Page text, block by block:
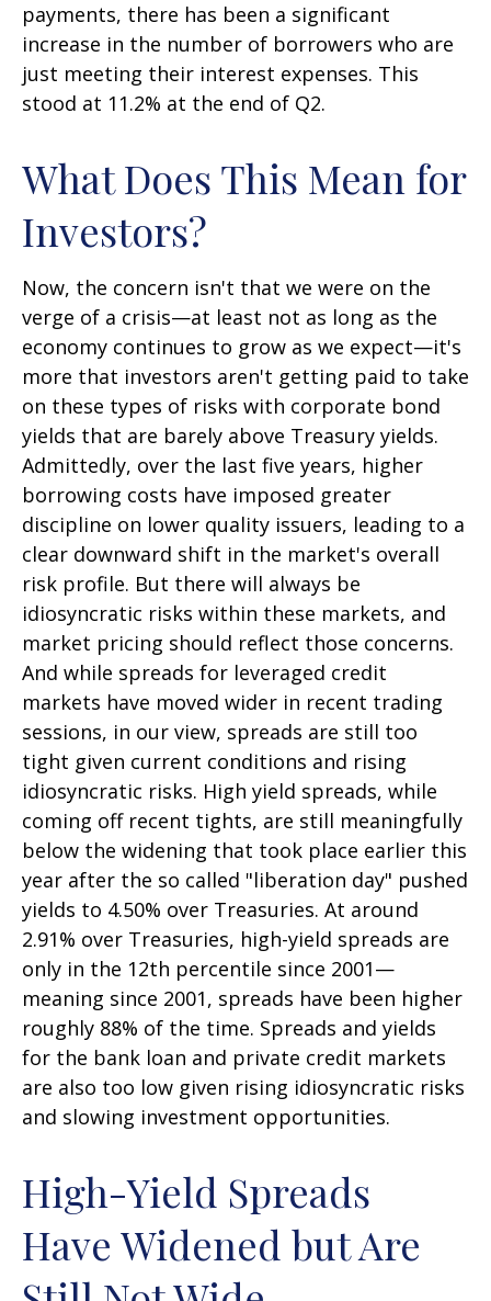
payments, there has been a significant
increase in the number of borrowers who are
just meeting their interest expenses. This
stood at 11.2% at the end of Q2.
What Does This Mean for
Investors?
Now, the concern isn't that we were on the
verge of a crisis—at least not as long as the
economy continues to grow as we expect—it's
more that investors aren't getting paid to take
on these types of risks with corporate bond
yields that are barely above Treasury yields.
Admittedly, over the last five years, higher
borrowing costs have imposed greater
discipline on lower quality issuers, leading to a
clear downward shift in the market's overall
risk profile. But there will always be
idiosyncratic risks within these markets, and
market pricing should reflect those concerns.
And while spreads for leveraged credit
markets have moved wider in recent trading
sessions, in our view, spreads are still too
tight given current conditions and rising
idiosyncratic risks. High yield spreads, while
coming off recent tights, are still meaningfully
below the widening that took place earlier this
year after the so called "liberation day" pushed
yields to 4.50% over Treasuries. At around
2.91% over Treasuries, high-yield spreads are
only in the 12th percentile since 2001—
meaning since 2001, spreads have been higher
roughly 88% of the time. Spreads and yields
for the bank loan and private credit markets
are also too low given rising idiosyncratic risks
and slowing investment opportunities.
High-Yield Spreads
Have Widened but Are